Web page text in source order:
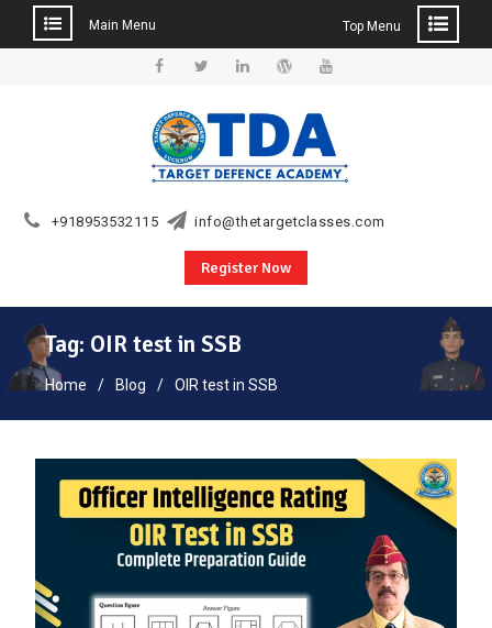
Main Menu Top Menu
+918953532115 info@thetargetclasses.com
Register Now
Tag: OIR test in SSB
Home Blog OIR test in SSB